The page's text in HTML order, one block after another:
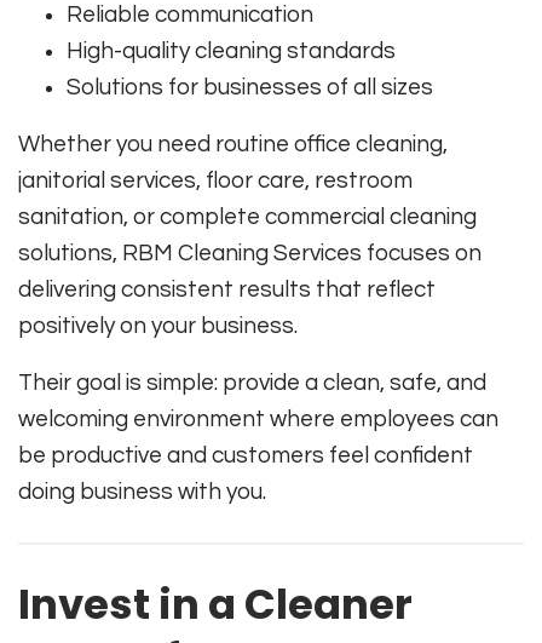
Reliable communication
High-quality cleaning standards
Solutions for businesses of all sizes
Whether you need routine office cleaning,
janitorial services, floor care, restroom
sanitation, or complete commercial cleaning
solutions, RBM Cleaning Services focuses on
delivering consistent results that reflect
positively on your business.
Their goal is simple: provide a clean, safe, and
welcoming environment where employees can
be productive and customers feel confident
doing business with you.
Invest in a Cleaner